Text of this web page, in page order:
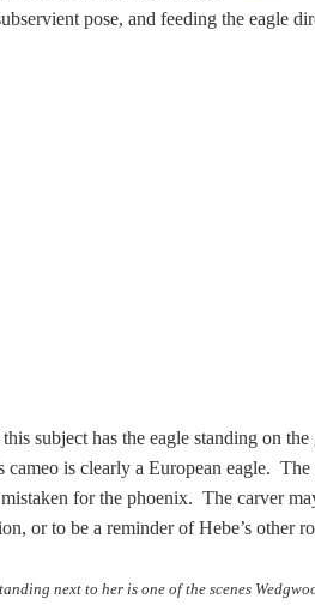
pose, and feeding the eagle
subject has the eagle standing on
cameo is clearly a European eagle.
mistaken for the phoenix. The carver
or to be a reminder of Hebe’s other
next to her is one of the scenes